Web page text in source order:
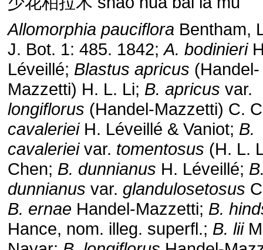
Allomorphia pauciflora Bentham,
J. Bot. 1: 485. 1842;A. bodinieri
Léveillé; Blastus apricus (Handel-
Mazzetti) H. L. Li; B. apricus var.
longiflorus (Handel-Mazzetti) C.
cavalerieiH. Léveillé & Vaniot; B.
cavalerieivar. tomentosus (H. L.
Chen; B. dunnianus H. Léveillé;
dunnianus var. glandulosetosus
B. ernae Handel-Mazzetti; B.
Hance, nom. illeg. superfl.; B. lii